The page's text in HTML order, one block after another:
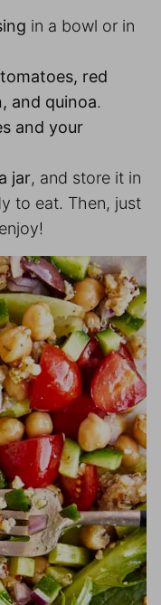
in a bowl or in
red
and quinoa.
and your
jar, and store it in
to eat. Then, just